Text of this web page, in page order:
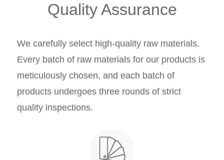
Quality Assurance
We carefully select high-quality raw materials.
Every batch of raw materials for our products is
meticulously chosen, and each batch of
products undergoes three rounds of strict
quality inspections.